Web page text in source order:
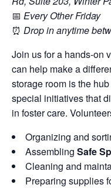
📅 Every Other Friday
⏰ Drop in anytime
Join us for a hands-on
can help make a
storage room is the
special initiatives that
in foster care.
Organizing and
Assembling Safe
Cleaning and
Preparing supplies